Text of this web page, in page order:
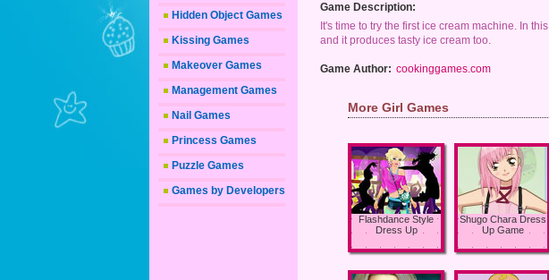
Hidden Object Games
Kissing Games
Makeover Games
Management Games
Nail Games
Princess Games
Puzzle Games
Games by Developers
Game Description:
It's time to try the first ice cream machine. In this
and it produces tasty ice cream too.
Game Author: cookinggames.com
More Girl Games
Flashdance Style
Dress Up
Shugo Chara Dress
Up Game